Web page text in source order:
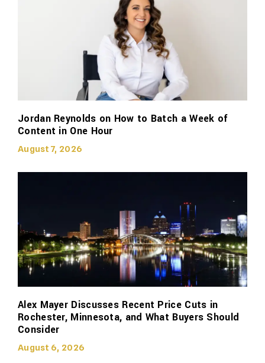
Jordan Reynolds on How to Batch a Week of
Content in One Hour
August 7, 2026
Alex Mayer Discusses Recent Price Cuts in
Rochester, Minnesota, and What Buyers Should
Consider
August 6, 2026